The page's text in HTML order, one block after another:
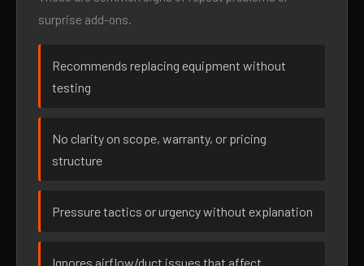
surprise add-ons.
Recommends replacing equipment without
testing
No clarity on scope, warranty, or pricing
structure
Pressure tactics or urgency without explanation
Ignores airflow/duct issues that affect